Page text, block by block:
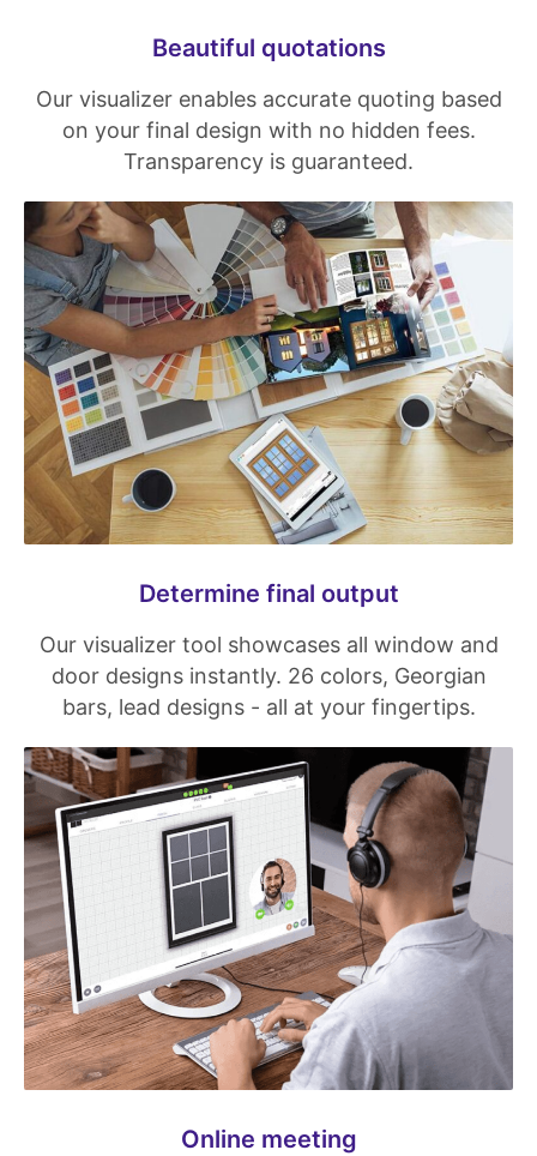
Beautiful quotations
Our visualizer enables accurate quoting based
on your final design with no hidden fees.
Transparency is guaranteed.
Determine final output
Our visualizer tool showcases all window and
door designs instantly. 26 colors, Georgian
bars, lead designs - all at your fingertips.
Online meeting